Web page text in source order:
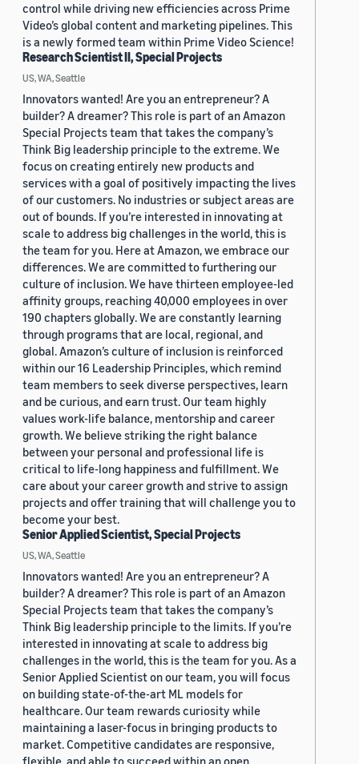
control while driving new efficiencies across Prime
Video’s global content and marketing pipelines. This
is a newly formed team within Prime Video Science!
Research Scientist II, Special Projects
US, WA, Seattle
Innovators wanted! Are you an entrepreneur? A
builder? A dreamer? This role is part of an Amazon
Special Projects team that takes the company’s
Think Big leadership principle to the extreme. We
focus on creating entirely new products and
services with a goal of positively impacting the lives
of our customers. No industries or subject areas are
out of bounds. If you’re interested in innovating at
scale to address big challenges in the world, this is
the team for you. Here at Amazon, we embrace our
differences. We are committed to furthering our
culture of inclusion. We have thirteen employee-led
affinity groups, reaching 40,000 employees in over
190 chapters globally. We are constantly learning
through programs that are local, regional, and
global. Amazon’s culture of inclusion is reinforced
within our 16 Leadership Principles, which remind
team members to seek diverse perspectives, learn
and be curious, and earn trust. Our team highly
values work-life balance, mentorship and career
growth. We believe striking the right balance
between your personal and professional life is
critical to life-long happiness and fulfillment. We
care about your career growth and strive to assign
projects and offer training that will challenge you to
become your best.
Senior Applied Scientist, Special Projects
US, WA, Seattle
Innovators wanted! Are you an entrepreneur? A
builder? A dreamer? This role is part of an Amazon
Special Projects team that takes the company’s
Think Big leadership principle to the limits. If you’re
interested in innovating at scale to address big
challenges in the world, this is the team for you. As a
Senior Applied Scientist on our team, you will focus
on building state-of-the-art ML models for
healthcare. Our team rewards curiosity while
maintaining a laser-focus in bringing products to
market. Competitive candidates are responsive,
flexible, and able to succeed within an open,